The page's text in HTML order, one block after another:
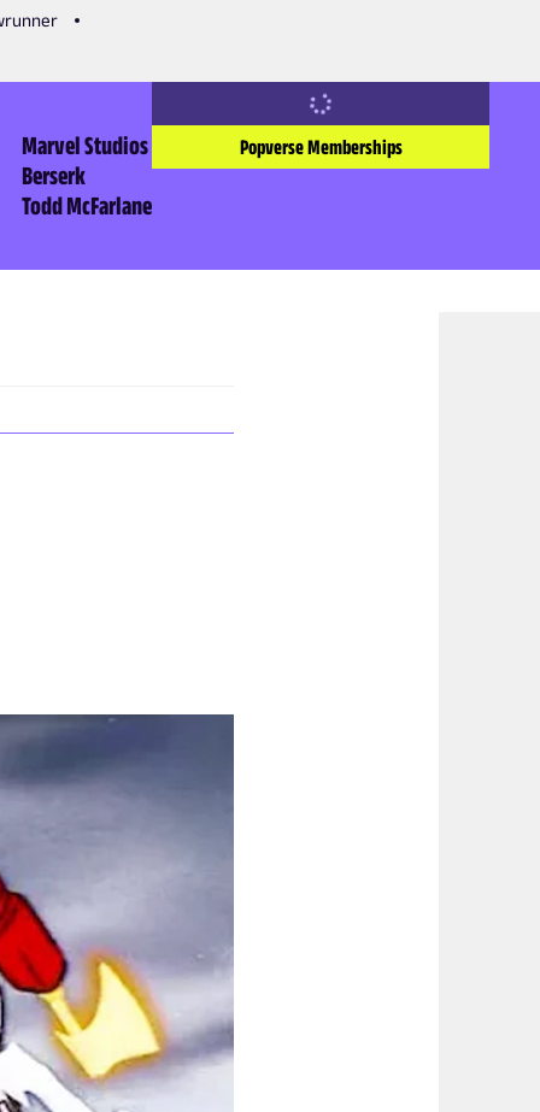
Marvel Studios
Berserk
Todd McFarlane
Popverse Memberships